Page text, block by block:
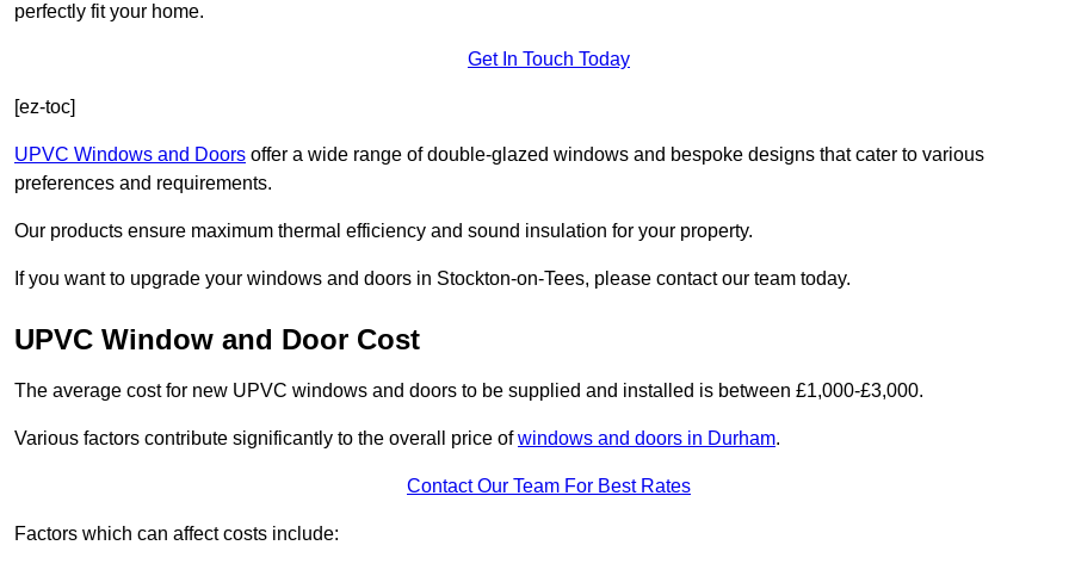
perfectly fit your home.
Get In Touch Today
[ez-toc]
UPVC Windows and Doors offer a wide range of double-glazed windows and bespoke designs that cater to various
preferences and requirements.
Our products ensure maximum thermal efficiency and sound insulation for your property.
If you want to upgrade your windows and doors in Stockton-on-Tees, please contact our team today.
UPVC Window and Door Cost
The average cost for new UPVC windows and doors to be supplied and installed is between £1,000-£3,000.
Various factors contribute significantly to the overall price ofwindows and doors in Durham.
Contact Our Team For Best Rates
Factors which can affect costs include: